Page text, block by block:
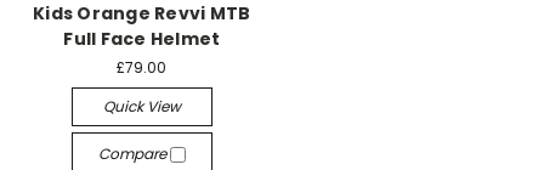
Kids Orange Revvi MTB
Full Face Helmet
£79.00
Quick View
Compare